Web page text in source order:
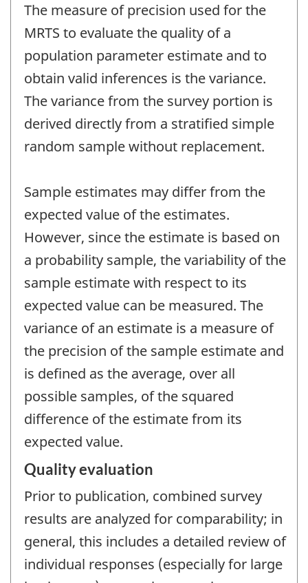
The measure of precision used for the
MRTS to evaluate the quality of a
population parameter estimate and to
obtain valid inferences is the variance.
The variance from the survey portion is
derived directly from a stratified simple
random sample without replacement.
Sample estimates may differ from the
expected value of the estimates.
However, since the estimate is based on
a probability sample, the variability of the
sample estimate with respect to its
expected value can be measured. The
variance of an estimate is a measure of
the precision of the sample estimate and
is defined as the average, over all
possible samples, of the squared
difference of the estimate from its
expected value.
Quality evaluation
Prior to publication, combined survey
results are analyzed for comparability; in
general, this includes a detailed review of
individual responses (especially for large